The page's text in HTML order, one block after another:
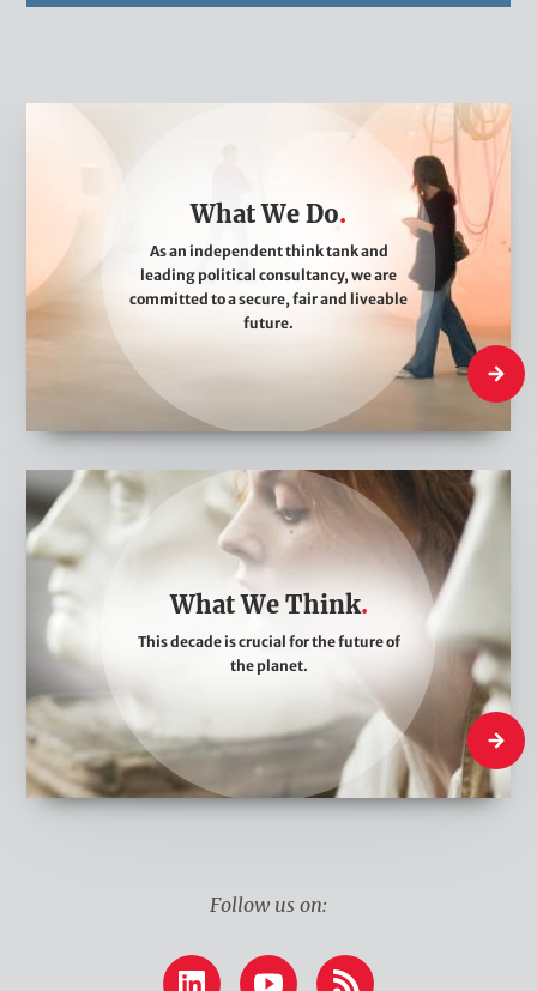
e
What We Do
As an independent think tank and
leading political consultancy, we are
committed to a secure, fair and liveable
future.
What
W
h
a
h
i
n
What We Think
This decade is crucial for the future of
the planet.
What
Follow us on:
LinkedIn YouTube RSS